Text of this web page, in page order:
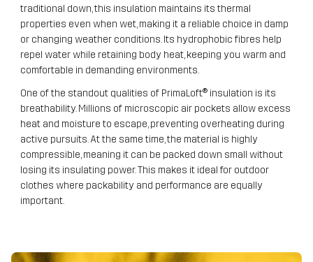
traditional down, this insulation maintains its thermal
properties even when wet, making it a reliable choice in damp
or changing weather conditions. Its hydrophobic fibres help
repel water while retaining body heat, keeping you warm and
comfortable in demanding environments.
One of the standout qualities of PrimaLoft® insulation is its
breathability. Millions of microscopic air pockets allow excess
heat and moisture to escape, preventing overheating during
active pursuits. At the same time, the material is highly
compressible, meaning it can be packed down small without
losing its insulating power. This makes it ideal for outdoor
clothes where packability and performance are equally
important.